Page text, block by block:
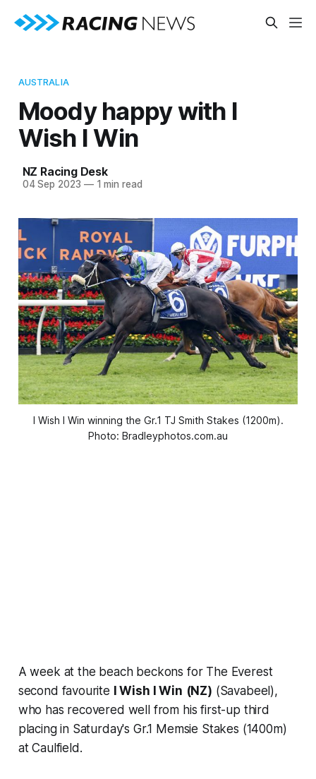
AUSTRALIA
Moody happy with I
Wish I Win
NZ Racing Desk
04 Sep 2023 —1 min read
I Wish I Win winning the Gr.1 TJ Smith Stakes (1200m).
Photo: Bradleyphotos.com.au
A week at the beach beckons for The Everest
second favourite
I Wish I Win (NZ) (Savabeel),
who has recovered well from his first-up third
placing in Saturday's Gr.1 Memsie Stakes (1400m)
at Caulfield.